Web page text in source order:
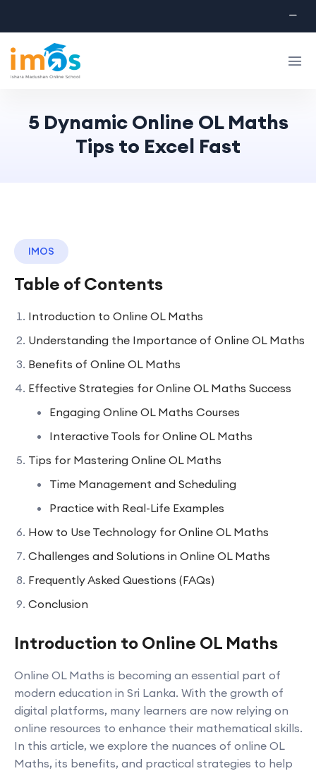
5 Dynamic Online OL Maths
Tips to Excel Fast
IMOS
Table of Contents
Introduction to Online OL Maths
Understanding the Importance of Online OL Maths
Benefits of Online OL Maths
Effective Strategies for Online OL Maths Success
Engaging Online OL Maths Courses
Interactive Tools for Online OL Maths
Tips for Mastering Online OL Maths
Time Management and Scheduling
Practice with Real-Life Examples
How to Use Technology for Online OL Maths
Challenges and Solutions in Online OL Maths
Frequently Asked Questions (FAQs)
Conclusion
Introduction to Online OL Maths
Online OL Maths is becoming an essential part of
modern education in Sri Lanka. With the growth of
digital platforms, many learners are now relying on
online resources to enhance their mathematical skills.
In this article, we explore the nuances of online OL
Maths, its benefits, and practical strategies to help